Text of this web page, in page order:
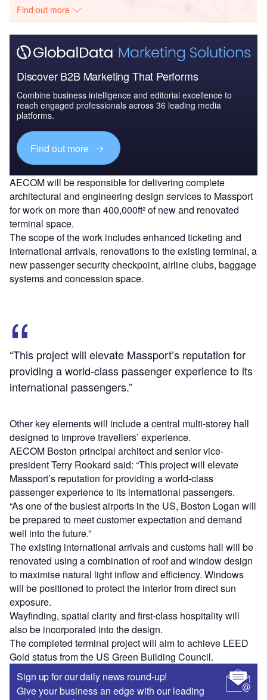
Find out more
Discover B2B Marketing That Performs
Combine business intelligence and editorial excellence to
reach engaged professionals across 36 leading media
platforms.
Find out more
AECOM will be responsible for delivering complete
architectural and engineering design services to Massport
for work on more than 400,000ft² of new and renovated
terminal space.
The scope of the work includes enhanced ticketing and
international arrivals, renovations to the existing terminal, a
new passenger security checkpoint, airline clubs, baggage
systems and concession space.
“This project will elevate Massport’s reputation for
providing a world-class passenger experience to its
international passengers.”
Other key elements will include a central multi-storey hall
designed to improve travellers’ experience.
AECOM Boston principal architect and senior vice-
president Terry Rookard said: “This project will elevate
Massport’s reputation for providing a world-class
passenger experience to its international passengers.
“As one of the busiest airports in the US, Boston Logan will
be prepared to meet customer expectation and demand
well into the future.”
The existing international arrivals and customs hall will be
renovated using a combination of roof and window design
to maximise natural light inflow and efficiency. Windows
will be positioned to protect the interior from direct sun
exposure.
Wayfinding, spatial clarity and first-class hospitality will
also be incorporated into the design.
The completed terminal project will aim to achieve LEED
Gold status from the US Green Building Council.
Sign up for our daily news round-up!
Give your business an edge with our leading